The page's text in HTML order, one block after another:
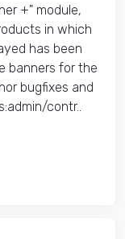
+" module,
in which
has been
banners for the
bugfixes and
admin/contr..